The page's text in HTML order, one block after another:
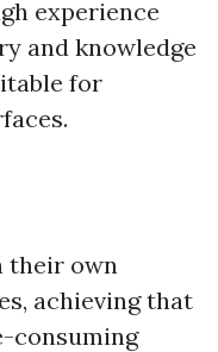
experience
and knowledge
for
their own
achieving that
consuming